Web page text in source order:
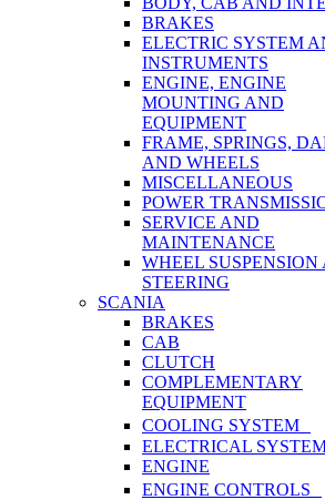
BRAKES
ELECTRIC SYSTEM
INSTRUMENTS
ENGINE, ENGINE
MOUNTING AND
EQUIPMENT
FRAME, SPRINGS,
AND WHEELS
MISCELLANEOUS
POWER
SERVICE AND
MAINTENANCE
WHEEL SUSPENSION
STEERING
SCANIA
BRAKES
CAB
CLUTCH
COMPLEMENTARY
EQUIPMENT
COOLING SYSTEM
ELECTRICAL
ENGINE
ENGINE CONTROLS